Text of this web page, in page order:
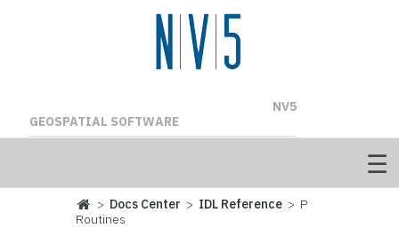
NV5
GEOSPATIAL SOFTWARE
> Docs Center > IDL Reference > P
Routines